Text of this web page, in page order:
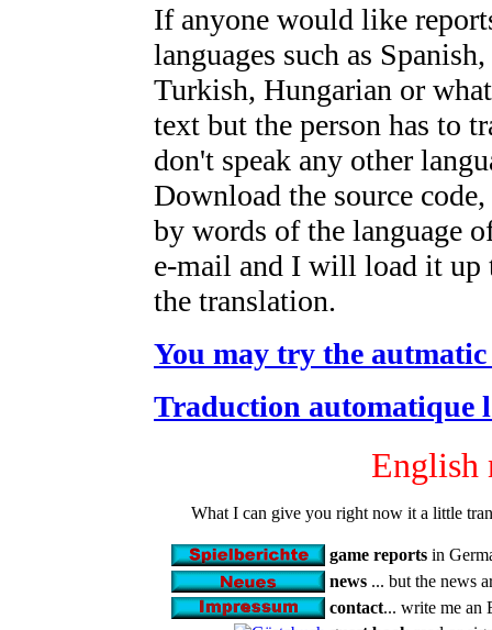
If anyone would like
languages such as
Turkish, Hungarian or
text but the person has to
don't speak any other
Download the source
by words of the language
e-mail and I will load it up
the translation.
You may try the
Traduction automatique
English
What I can give you right now it a little
game reports in
news ... but the news
contact... write me